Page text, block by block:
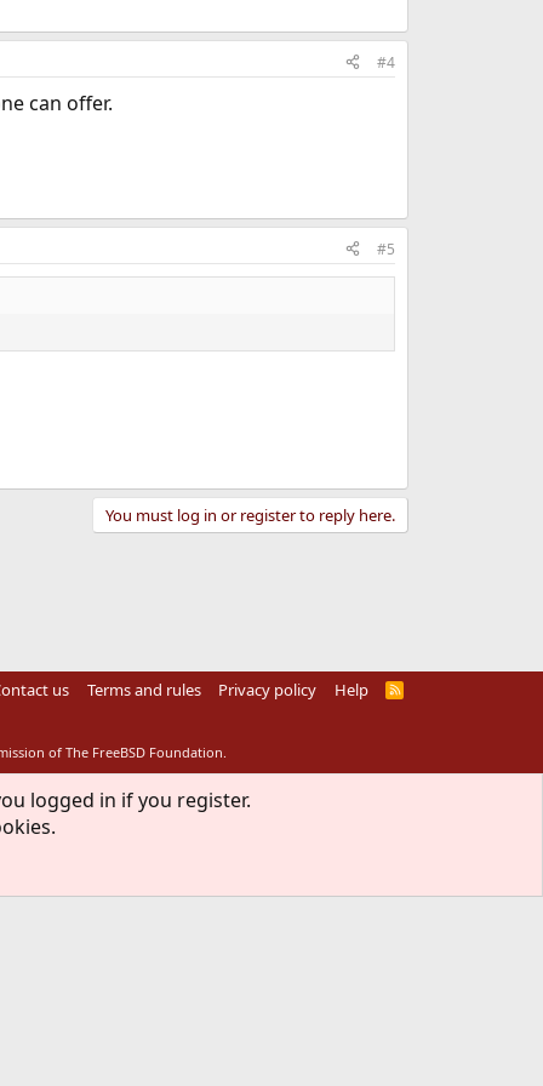
#4
can offer.
#5
You must log in or register to reply here.
us Terms and rules Privacy policy Help
R
of The FreeBSD Foundation.
logged in if you register.